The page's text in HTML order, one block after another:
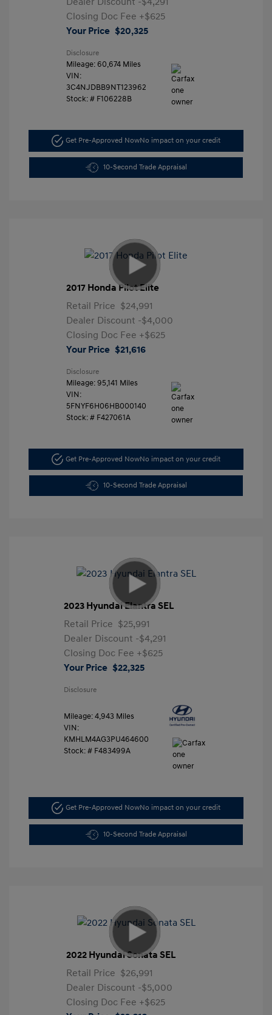
Closing Doc Fee +$625
Your Price $20,325
Disclosure
Mileage: 60,674 Miles
VIN:
3C4NJDBB9NT123962
Stock: # F106228B
Get Pre-Approved NowNo impact on your credit
10-Second Trade Appraisal
2017 Honda Pilot Elite
Retail Price $24,991
Dealer Discount -$4,000
Closing Doc Fee +$625
Your Price $21,616
Disclosure
Mileage: 95,141 Miles
VIN:
5FNYF6H06HB000140
Stock: # F427061A
Get Pre-Approved NowNo impact on your credit
10-Second Trade Appraisal
2023 Hyundai Elantra SEL
Retail Price $25,991
Dealer Discount -$4,291
Closing Doc Fee +$625
Your Price $22,325
Disclosure
Mileage: 4,943 Miles
VIN:
KMHLM4AG3PU464600
Stock: # F483499A
Get Pre-Approved NowNo impact on your credit
10-Second Trade Appraisal
2022 Hyundai Sonata SEL
Retail Price $26,991
Dealer Discount -$5,000
Closing Doc Fee +$625